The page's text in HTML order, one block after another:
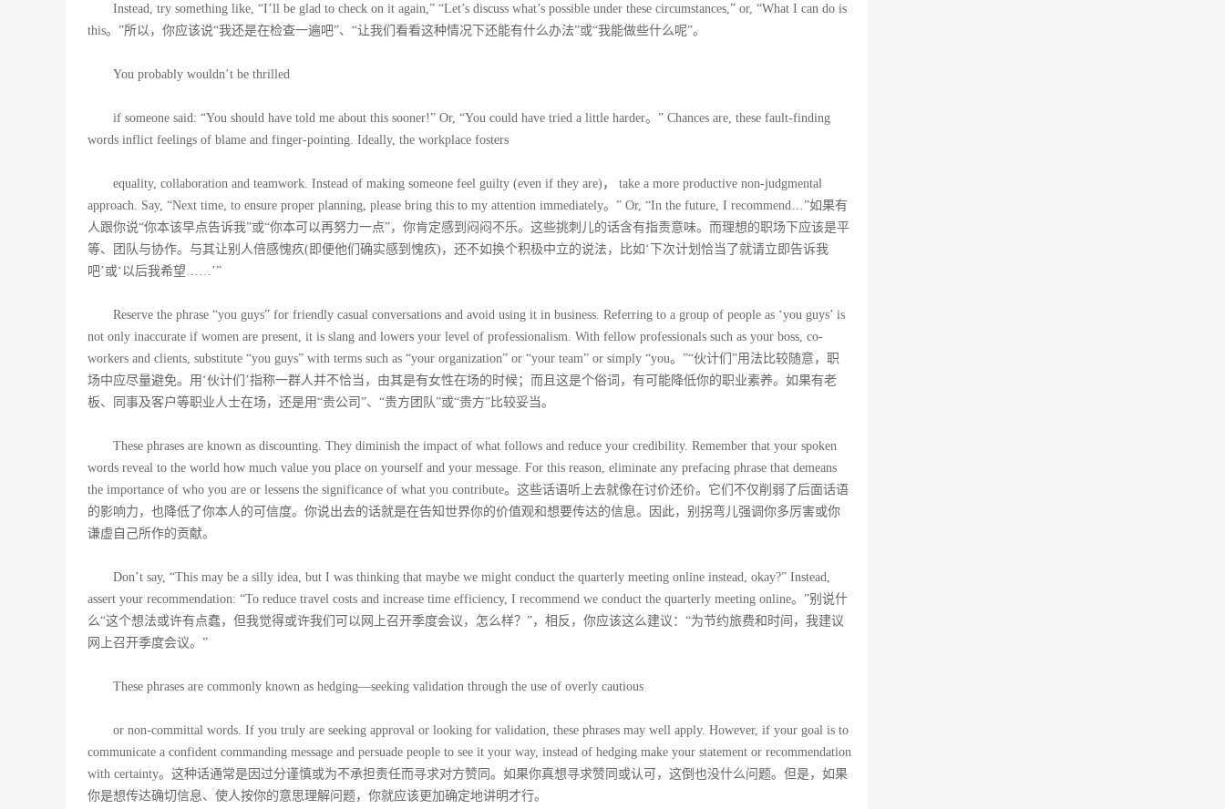
Instead, try something like, “I’ll be glad to check on it again,” “Let’s discuss what’s possible under these circumstances,” or, “What I can do is
this。”所以，你应该说“我还是在检查一遍吧”、“让我们看看这种情况下还能有什么办法”或“我能做些什么呢”。
You probably wouldn’t be thrilled
if someone said: “You should have told me about this sooner!” Or, “You could have tried a little harder。” Chances are, these fault-finding
words inflict feelings of blame and finger-pointing. Ideally, the workplace fosters
equality, collaboration and teamwork. Instead of making someone feel guilty (even if they are)， take a more productive non-judgmental
approach. Say, “Next time, to ensure proper planning, please bring this to my attention immediately。” Or, “In the future, I recommend…”如果有
人跟你说“你本该早点告诉我”或“你本可以再努力一点”，你肯定感到闷闷不乐。这些挑刺儿的话含有指责意味。而理想的职场下应该是平
等、团队与协作。与其让别人倍感愧疚(即便他们确实感到愧疚)，还不如换个积极中立的说法，比如‘下次计划恰当了就请立即告诉我
吧’或‘以后我希望……’”
Reserve the phrase “you guys” for friendly casual conversations and avoid using it in business. Referring to a group of people as ‘you guys’ is
not only inaccurate if women are present, it is slang and lowers your level of professionalism. With fellow professionals such as your boss, co-
workers and clients, substitute “you guys” with terms such as “your organization” or “your team” or simply “you。”“伙计们”用法比较随意，职
场中应尽量避免。用‘伙计们’指称一群人并不恰当，由其是有女性在场的时候；而且这是个俗词，有可能降低你的职业素养。如果有老
板、同事及客户等职业人士在场，还是用“贵公司”、“贵方团队”或“贵方”比较妥当。
These phrases are known as discounting. They diminish the impact of what follows and reduce your credibility. Remember that your spoken
words reveal to the world how much value you place on yourself and your message. For this reason, eliminate any prefacing phrase that demeans
the importance of who you are or lessens the significance of what you contribute。这些话语听上去就像在讨价还价。它们不仅削弱了后面话语
的影响力，也降低了你本人的可信度。你说出去的话就是在告知世界你的价值观和想要传达的信息。因此，别拐弯儿强调你多厉害或你
谦虚自己所作的贡献。
Don’t say, “This may be a silly idea, but I was thinking that maybe we might conduct the quarterly meeting online instead, okay?” Instead,
assert your recommendation: “To reduce travel costs and increase time efficiency, I recommend we conduct the quarterly meeting online。”别说什
么“这个想法或许有点蠢，但我觉得或许我们可以网上召开季度会议，怎么样？”，相反，你应该这么建议：“为节约旅费和时间，我建议
网上召开季度会议。”
These phrases are commonly known as hedging—seeking validation through the use of overly cautious
or non-committal words. If you truly are seeking approval or looking for validation, these phrases may well apply. However, if your goal is to
communicate a confident commanding message and persuade people to see it your way, instead of hedging make your statement or recommendation
with certainty。这种话通常是因过分谨慎或为不承担责任而寻求对方赞同。如果你真想寻求赞同或认可，这倒也没什么问题。但是，如果
你是想传达确切信息、使人按你的意思理解问题，你就应该更加确定地讲明才行。